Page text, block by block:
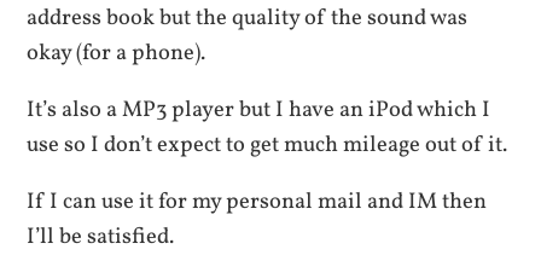
address book but the quality of the sound was
okay (for a phone).
It’s also a MP3 player but I have an iPod which I
use so I don’t expect to get much mileage out of it.
If I can use it for my personal mail and IM then
I’ll be satisfied.